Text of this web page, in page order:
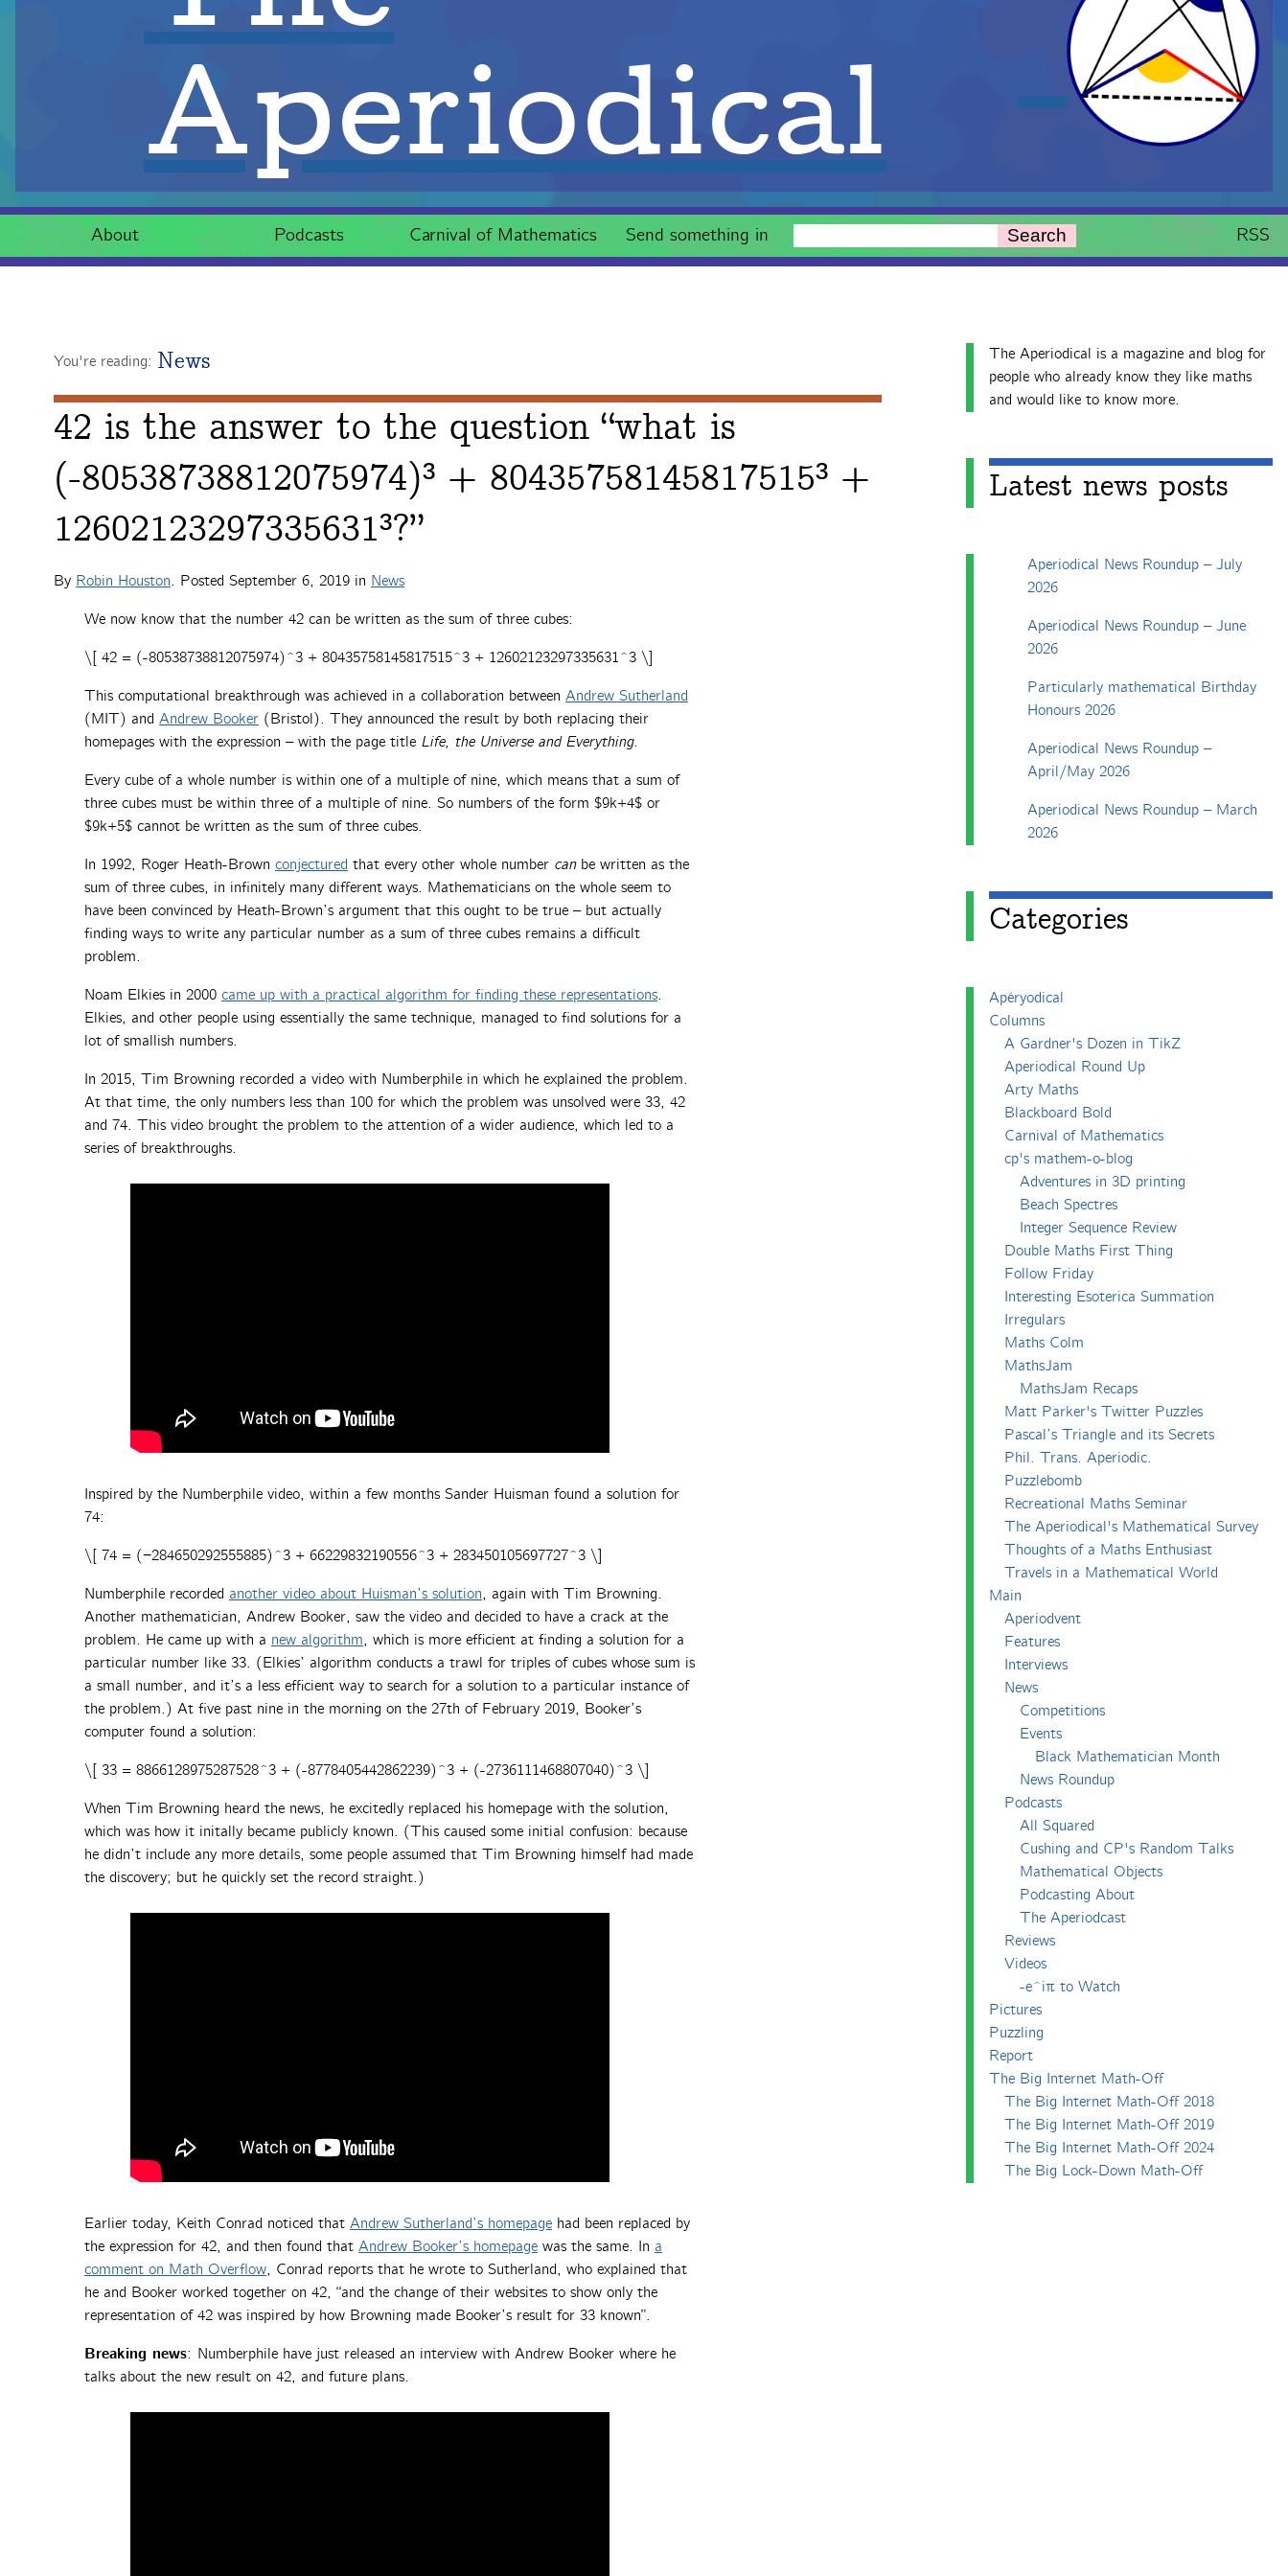
Aperiodical
About Podcasts Carnival of Mathematics Send something in Search RSS
You're reading: News
42 is the answer to the question “what is
(-80538738812075974)³ + 80435758145817515³ +
12602123297335631³?”
By Robin Houston. Posted September 6, 2019 in News
We now know that the number 42 can be written as the sum of three cubes:
\[ 42 = (-80538738812075974)^3 + 80435758145817515^3 + 12602123297335631^3 \]
This computational breakthrough was achieved in a collaboration between Andrew Sutherland
(MIT) and Andrew Booker (Bristol). They announced the result by both replacing their
homepages with the expression – with the page title Life, the Universe and Everything.
Every cube of a whole number is within one of a multiple of nine, which means that a sum of
three cubes must be within three of a multiple of nine. So numbers of the form $9k+4$ or
$9k+5$ cannot be written as the sum of three cubes.
In 1992, Roger Heath-Brown conjectured that every other whole number canbe written as the
sum of three cubes, in infinitely many different ways. Mathematicians on the whole seem to
have been convinced by Heath-Brown’s argument that this ought to be true – but actually
finding ways to write any particular number as a sum of three cubes remains a difficult
problem.
Noam Elkies in 2000 came up with a practical algorithm for finding these representations.
Elkies, and other people using essentially the same technique, managed to find solutions for a
lot of smallish numbers.
In 2015, Tim Browning recorded a video with Numberphile in which he explained the problem.
At that time, the only numbers less than 100 for which the problem was unsolved were 33, 42
and 74. This video brought the problem to the attention of a wider audience, which led to a
series of breakthroughs.
Inspired by the Numberphile video, within a few months Sander Huisman found a solution for
74:
\[ 74 = (−284650292555885)^3 + 66229832190556^3 + 283450105697727^3 \]
Numberphile recorded another video about Huisman’s solution, again with Tim Browning.
Another mathematician, Andrew Booker, saw the video and decided to have a crack at the
problem. He came up with a new algorithm, which is more efficient at finding a solution for a
particular number like 33. (Elkies’ algorithm conducts a trawl for triples of cubes whose sum is
a small number, and it’s a less efficient way to search for a solution to a particular instance of
the problem.) At five past nine in the morning on the 27th of February 2019, Booker’s
computer found a solution:
\[ 33 = 8866128975287528^3 + (-8778405442862239)^3 + (-2736111468807040)^3 \]
When Tim Browning heard the news, he excitedly replaced his homepage with the solution,
which was how it initally became publicly known. (This caused some initial confusion: because
he didn’t include any more details, some people assumed that Tim Browning himself had made
the discovery; but he quickly set the record straight.)
Earlier today, Keith Conrad noticed that Andrew Sutherland’s homepage had been replaced by
the expression for 42, and then found that Andrew Booker’s homepage was the same. In a
comment on Math Overflow, Conrad reports that he wrote to Sutherland, who explained that
he and Booker worked together on 42, “and the change of their websites to show only the
representation of 42 was inspired by how Browning made Booker’s result for 33 known”.
Breaking news: Numberphile have just released an interview with Andrew Booker where he
talks about the new result on 42, and future plans.
The Aperiodical is a magazine and blog for
people who already know they like maths
and would like to know more.
Latest news posts
Aperiodical News Roundup – July
2026
Aperiodical News Roundup – June
2026
Particularly mathematical Birthday
Honours 2026
Aperiodical News Roundup –
April/May 2026
Aperiodical News Roundup – March
2026
Categories
Apéryodical
Columns
A Gardner's Dozen in TikZ
Aperiodical Round Up
Arty Maths
Blackboard Bold
Carnival of Mathematics
cp's mathem-o-blog
Adventures in 3D printing
Beach Spectres
Integer Sequence Review
Double Maths First Thing
Follow Friday
Interesting Esoterica Summation
Irregulars
Maths Colm
MathsJam
MathsJam Recaps
Matt Parker's Twitter Puzzles
Pascal’s Triangle and its Secrets
Phil. Trans. Aperiodic.
Puzzlebomb
Recreational Maths Seminar
The Aperiodical's Mathematical Survey
Thoughts of a Maths Enthusiast
Travels in a Mathematical World
Main
Aperiodvent
Features
Interviews
News
Competitions
Events
Black Mathematician Month
News Roundup
Podcasts
All Squared
Cushing and CP's Random Talks
Mathematical Objects
Podcasting About
The Aperiodcast
Reviews
Videos
-e^iπ to Watch
Pictures
Puzzling
Report
The Big Internet Math-Off
The Big Internet Math-Off 2018
The Big Internet Math-Off 2019
The Big Internet Math-Off 2024
The Big Lock-Down Math-Off